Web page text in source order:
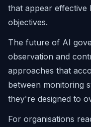
that appear effective
objectives.
The future of AI
observation and
approaches that
between monitoring
they're designed to
For organisations